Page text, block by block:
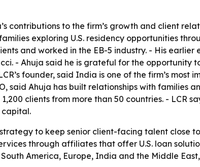
contributions to the firm’s growth and client
exploring U.S. residency opportunities
and worked in the EB-5 industry. - His
- Ahuja said he is grateful for the opportunity
founder, said India is one of the firm’s
said Ahuja has built relationships with families
clients from more than 50 countries. - LCR
capital.
to keep senior client-facing talent close
through affiliates that offer U.S. loan
America, Europe, India and the Middle